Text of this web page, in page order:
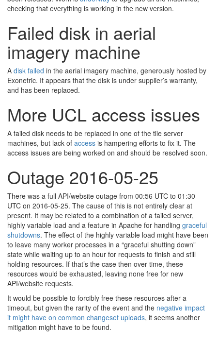
checking that everything is working in the new version.
Failed disk in aerial
imagery machine
A disk failed in the aerial imagery machine, generously hosted by
Exonetric. It appears that the disk is under supplier’s warranty,
and has been replaced.
More UCL access issues
A failed disk needs to be replaced in one of the tile server
machines, but lack of access is hampering efforts to fix it. The
access issues are being worked on and should be resolved soon.
Outage 2016-05-25
There was a full API/website outage from 00:56 UTC to 01:30
UTC on 2016-05-25. The cause of this is not entirely clear at
present. It may be related to a combination of a failed server,
highly variable load and a feature in Apache for handling graceful
shutdowns. The effect of the highly variable load might have been
to leave many worker processes in a “graceful shutting down”
state while waiting up to an hour for requests to finish and still
holding resources. If that’s the case then over time, these
resources would be exhausted, leaving none free for new
API/website requests.
It would be possible to forcibly free these resources after a
timeout, but given the rarity of the event and the negative impact
it might have on common changeset uploads, it seems another
mitigation might have to be found.